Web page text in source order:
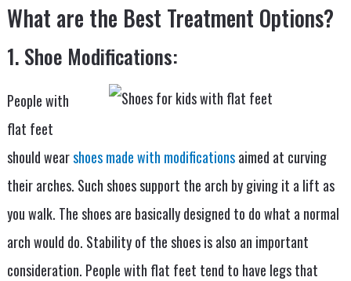
What are the Best Treatment Options?
1. Shoe Modifications:
People with
flat feet
should wearshoes made with modificationsaimed at curving
their arches. Such shoes support the arch by giving it a lift as
you walk. The shoes are basically designed to do what a normal
arch would do. Stability of the shoes is also an important
consideration. People with flat feet tend to have legs that